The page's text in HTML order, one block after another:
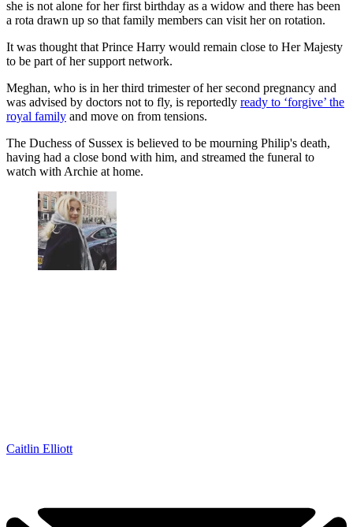
she is not alone for her first birthday as a widow and there has been
a rota drawn up so that family members can visit her on rotation.
It was thought that Prince Harry would remain close to Her Majesty
to be part of her support network.
Meghan, who is in her third trimester of her second pregnancy and
was advised by doctors not to fly, is reportedly ready to ‘forgive’ the
royal family and move on from tensions.
The Duchess of Sussex is believed to be mourning Philip's death,
having had a close bond with him, and streamed the funeral to
watch with Archie at home.
Caitlin Elliott